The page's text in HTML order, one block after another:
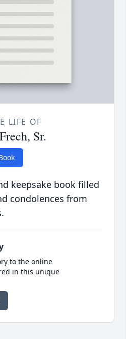
LIFE OF
Sr.
keepsake book filled
condolences from
to the online
in this unique